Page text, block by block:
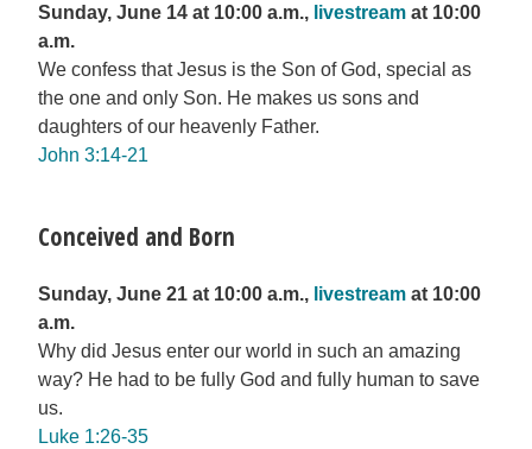
Sunday, June 14 at 10:00 a.m., livestream at 10:00
a.m.
We confess that Jesus is the Son of God, special as
the one and only Son. He makes us sons and
daughters of our heavenly Father.
John 3:14-21
Conceived and Born
Sunday, June 21 at 10:00 a.m., livestream at 10:00
a.m.
Why did Jesus enter our world in such an amazing
way? He had to be fully God and fully human to save
us.
Luke 1:26-35